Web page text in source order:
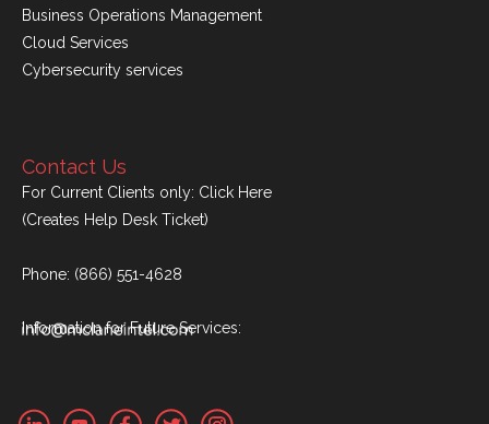
Business Operations Management
Cloud Services
Cybersecurity services
Contact Us
For Current Clients only: Click Here
(Creates Help Desk Ticket)
Phone: (866) 551-4628
Information for Future Services: